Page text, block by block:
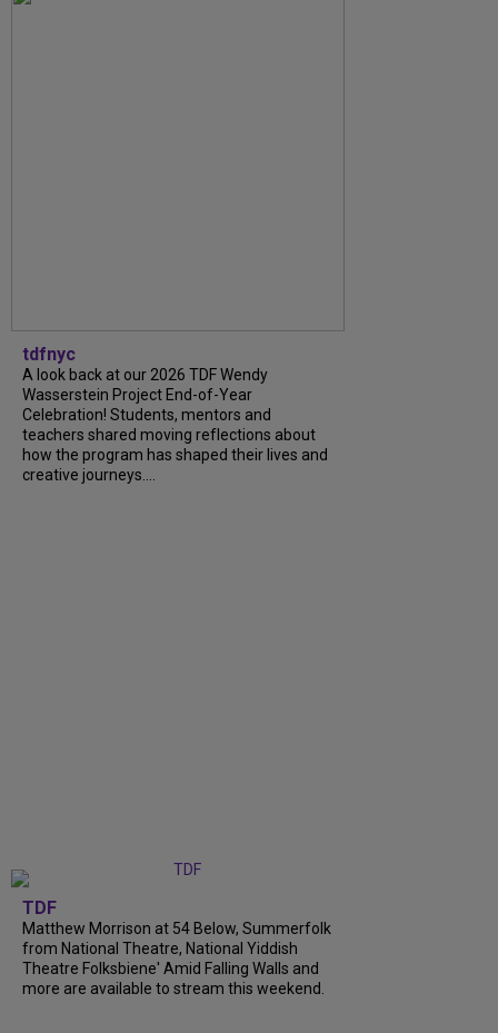
tdfnyc
A look back at our 2026 TDF Wendy
Wasserstein Project End-of-Year
Celebration! Students, mentors and
teachers shared moving reflections about
how the program has shaped their lives and
creative journeys....
TDF
Matthew Morrison at 54 Below, Summerfolk
from National Theatre, National Yiddish
Theatre Folksbiene' Amid Falling Walls and
more are available to stream this weekend.